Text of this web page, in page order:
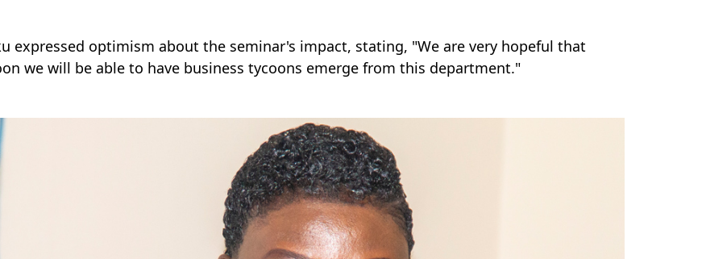
expressed optimism about the seminar's impact, stating, "We are very hopeful that
we will be able to have business tycoons emerge from this department."